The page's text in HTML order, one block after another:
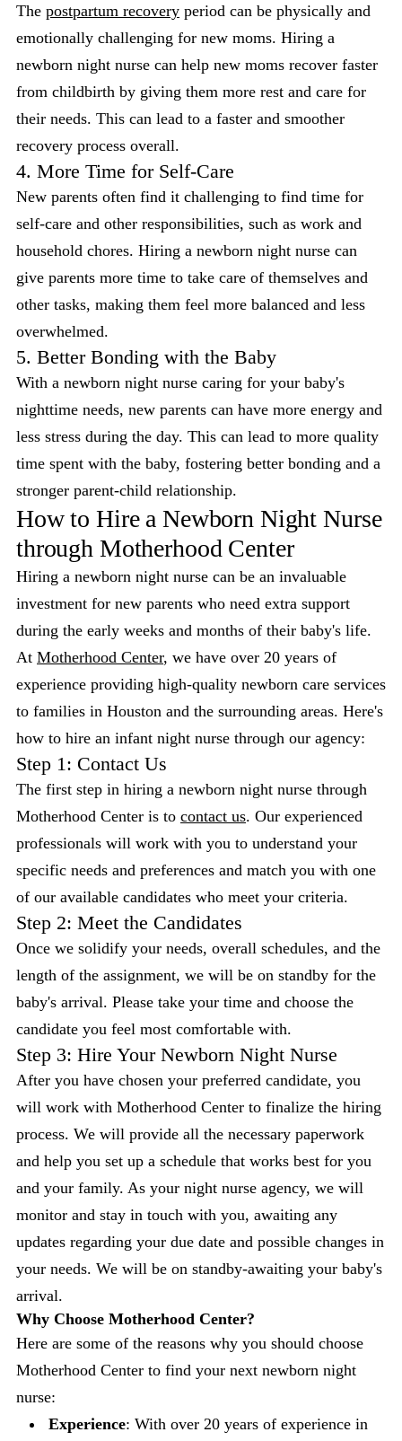
The postpartum recovery period can be physically and
emotionally challenging for new moms. Hiring a
newborn night nurse can help new moms recover faster
from childbirth by giving them more rest and care for
their needs. This can lead to a faster and smoother
recovery process overall.
4. More Time for Self-Care
New parents often find it challenging to find time for
self-care and other responsibilities, such as work and
household chores. Hiring a newborn night nurse can
give parents more time to take care of themselves and
other tasks, making them feel more balanced and less
overwhelmed.
5. Better Bonding with the Baby
With a newborn night nurse caring for your baby's
nighttime needs, new parents can have more energy and
less stress during the day. This can lead to more quality
time spent with the baby, fostering better bonding and a
stronger parent-child relationship.
How to Hire a Newborn Night Nurse
through Motherhood Center
Hiring a newborn night nurse can be an invaluable
investment for new parents who need extra support
during the early weeks and months of their baby's life.
At Motherhood Center, we have over 20 years of
experience providing high-quality newborn care services
to families in Houston and the surrounding areas. Here's
how to hire an infant night nurse through our agency:
Step 1: Contact Us
The first step in hiring a newborn night nurse through
Motherhood Center is to contact us. Our experienced
professionals will work with you to understand your
specific needs and preferences and match you with one
of our available candidates who meet your criteria.
Step 2: Meet the Candidates
Once we solidify your needs, overall schedules, and the
length of the assignment, we will be on standby for the
baby's arrival. Please take your time and choose the
candidate you feel most comfortable with.
Step 3: Hire Your Newborn Night Nurse
After you have chosen your preferred candidate, you
will work with Motherhood Center to finalize the hiring
process. We will provide all the necessary paperwork
and help you set up a schedule that works best for you
and your family. As your night nurse agency, we will
monitor and stay in touch with you, awaiting any
updates regarding your due date and possible changes in
your needs. We will be on standby-awaiting your baby's
arrival.
Why Choose Motherhood Center?
Here are some of the reasons why you should choose
Motherhood Center to find your next newborn night
nurse:
Experience: With over 20 years of experience in